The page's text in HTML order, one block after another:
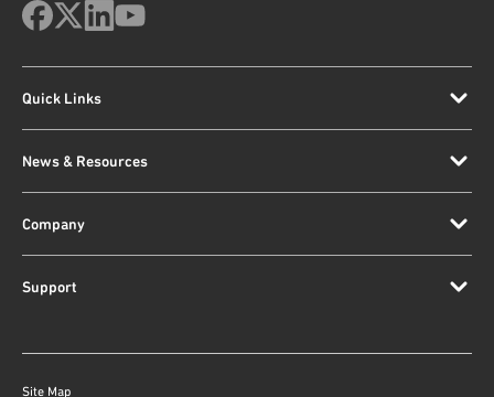
Quick Links
News & Resources
Company
Support
Site Map